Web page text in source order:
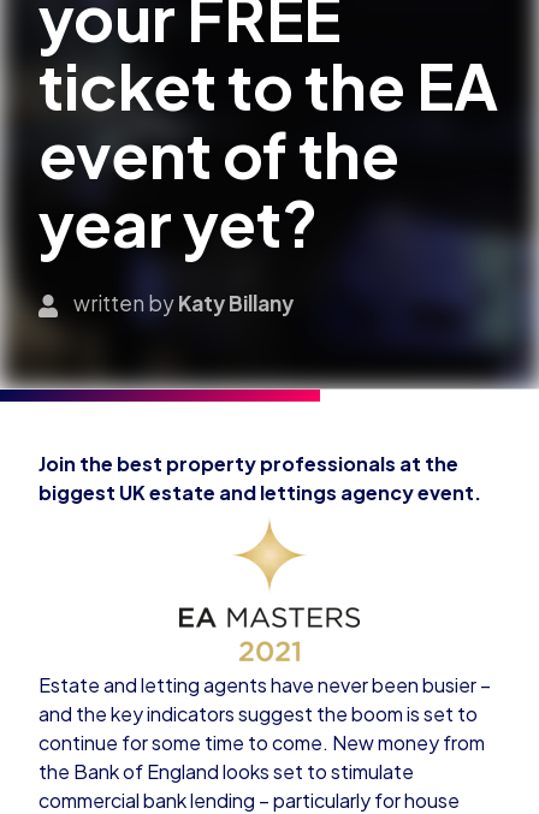
your FREE
ticket to the EA
event of the
year yet?
written byKaty Billany
Join the best property professionals at the
biggest UK estate and lettings agency event.
Estate and letting agents have never been busier –
and the key indicators suggest the boom is set to
continue for some time to come. New money from
the Bank of England looks set to stimulate
commercial bank lending – particularly for house